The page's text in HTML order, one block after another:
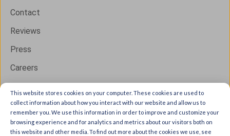
This website stores cookies on your computer. These cookies are used to
collect information about how you interact with our website and allow us to
remember you. We use this information in order to improve and customize your
browsing experience and for analytics and metrics about our visitors both on
this website and other media. To find out more about the cookies we use, see
Contact
Reviews
Press
Careers
Copyright © 2026 IXON B.V. All rights reserved.
Trust Center